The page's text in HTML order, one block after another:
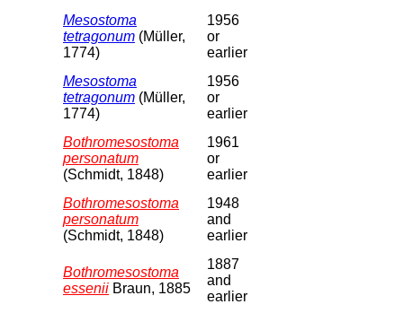
Mesostoma
tetragonum (Müller,
1774)
1956
or
earlier
Mesostoma
tetragonum (Müller,
1774)
1956
or
earlier
Bothromesostoma
personatum
(Schmidt, 1848)
1961
or
earlier
Bothromesostoma
personatum
(Schmidt, 1848)
1948
and
earlier
Bothromesostoma
essenii Braun, 1885
1887
and
earlier